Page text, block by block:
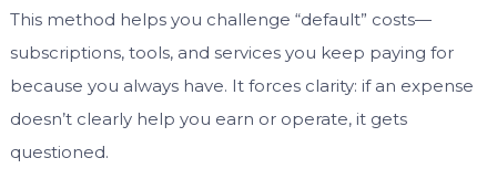
This method helps you challenge “default” costs—
subscriptions, tools, and services you keep paying for
because you always have. It forces clarity: if an expense
doesn’t clearly help you earn or operate, it gets
questioned.